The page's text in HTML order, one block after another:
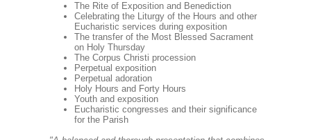
The Rite of Exposition and Benediction
Celebrating the Liturgy of the Hours and other
Eucharistic services during exposition
The transfer of the Most Blessed Sacrament
on Holy Thursday
The Corpus Christi procession
Perpetual exposition
Perpetual adoration
Holy Hours and Forty Hours
Youth and exposition
Eucharistic congresses and their significance
for the Parish